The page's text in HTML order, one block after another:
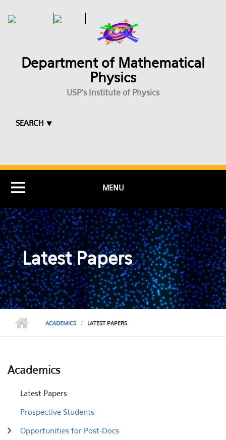
Department of Mathematical
Physics
USP's Institute of Physics
SEARCH ⯆
MENU
Latest Papers
ACADEMICS LATEST PAPERS
Academics
Latest Papers
Prospective Students
Opportunities for Post-Docs